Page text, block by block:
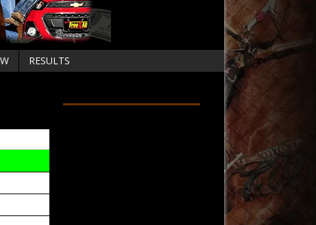
RESULTS